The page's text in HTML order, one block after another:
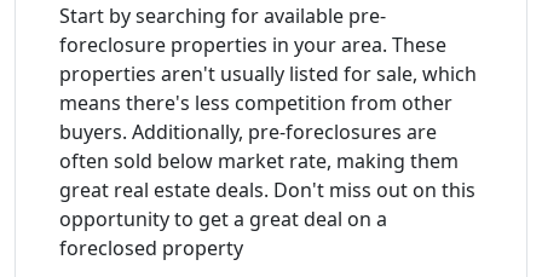
Start by searching for available pre-
foreclosure properties in your area. These
properties aren't usually listed for sale, which
means there's less competition from other
buyers. Additionally, pre-foreclosures are
often sold below market rate, making them
great real estate deals. Don't miss out on this
opportunity to get a great deal on a
foreclosed property